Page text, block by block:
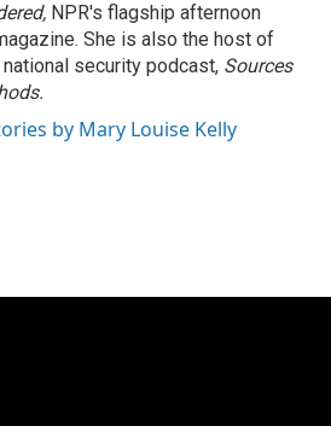
NPR's flagship afternoon
She is also the host of
national security podcast, Sources
by Mary Louise Kelly